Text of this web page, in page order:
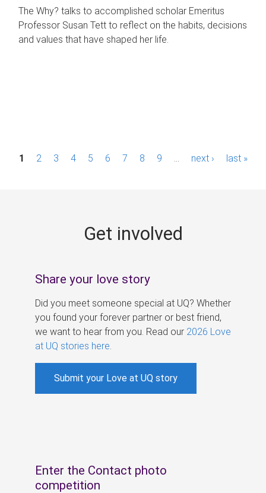
The Why? talks to accomplished scholar Emeritus
Professor Susan Tett to reflect on the habits, decisions
and values that have shaped her life.
P1 2 3 4 5 6 7 8 9 next › last »
Get involved
Share your love story
Did you meet someone special at UQ? Whether
you found your forever partner or best friend,
we want to hear from you. Read our 2026 Love
at UQ stories here
Submit your Love at UQ story
Enter the Contact photo
competition